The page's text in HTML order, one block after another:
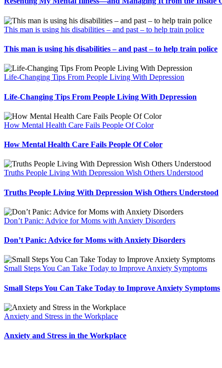
This man is using his disabilities – and past – to help train police
This man is using his disabilities – and past – to help train police
Life-Changing Tips From People Living With Depression
Life-Changing Tips From People Living With Depression
How Mental Health Care Fails People Of Color
How Mental Health Care Fails People Of Color
Truths People Living With Depression Wish Others Understood
Truths People Living With Depression Wish Others Understood
Don’t Panic: Advice for Moms with Anxiety Disorders
Don’t Panic: Advice for Moms with Anxiety Disorders
Small Steps You Can Take Today to Improve Anxiety Symptoms
Small Steps You Can Take Today to Improve Anxiety Symptoms
Anxiety and Stress in the Workplace
Anxiety and Stress in the Workplace